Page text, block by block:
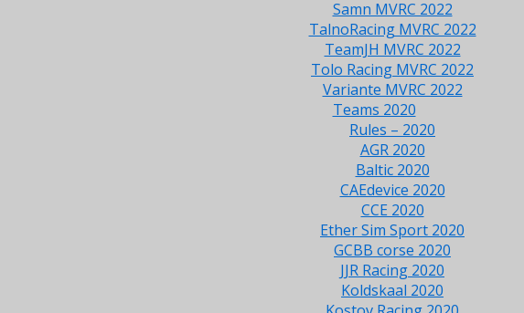
Samn MVRC 2022
TalnoRacing MVRC 2022
TeamJH MVRC 2022
Tolo Racing MVRC 2022
Variante MVRC 2022
Teams 2020
Rules – 2020
AGR 2020
Baltic 2020
CAEdevice 2020
CCE 2020
Ether Sim Sport 2020
GCBB corse 2020
JJR Racing 2020
Koldskaal 2020